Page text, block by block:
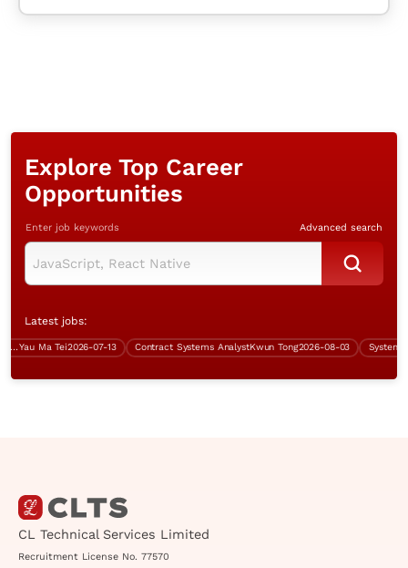
Explore Top Career
Opportunities
Enter job keywords Advanced search
Latest jobs:
Yau Ma Tei2026-07-13 Contract Systems AnalystKwun Tong2026-08-03
CL Technical Services Limited
Recruitment License No. 77570